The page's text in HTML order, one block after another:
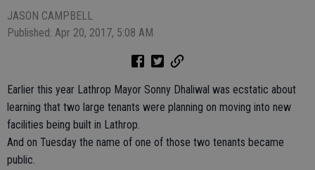
JASON CAMPBELL
Published: Apr 20, 2017, 5:08 AM
Earlier this year Lathrop Mayor Sonny Dhaliwal was ecstatic about
learning that two large tenants were planning on moving into new
facilities being built in Lathrop.
And on Tuesday the name of one of those two tenants became
public.